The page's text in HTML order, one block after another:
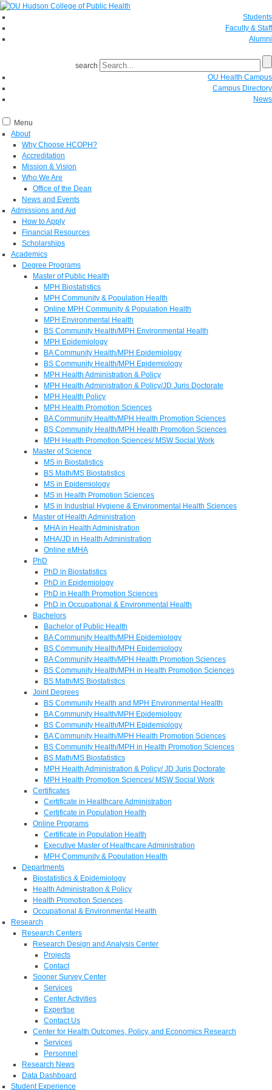
Students
Faculty & Staff
Alumni
search
OU Health Campus
Campus Directory
News
Menu
About
Why Choose HCOPH?
Accreditation
Mission & Vision
Who We Are
Office of the Dean
News and Events
Admissions and Aid
How to Apply
Financial Resources
Scholarships
Academics
Degree Programs
Master of Public Health
MPH Biostatistics
MPH Community & Population Health
Online MPH Community & Population Health
MPH Environmental Health
BS Community Health/MPH Environmental Health
MPH Epidemiology
BA Community Health/MPH Epidemiology
BS Community Health/MPH Epidemiology
MPH Health Administration & Policy
MPH Health Administration & Policy/JD Juris Doctorate
MPH Health Policy
MPH Health Promotion Sciences
BA Community Health/MPH Health Promotion Sciences
BS Community Health/MPH Health Promotion Sciences
MPH Health Promotion Sciences/ MSW Social Work
Master of Science
MS in Biostatistics
BS Math/MS Biostatistics
MS in Epidemiology
MS in Health Promotion Sciences
MS in Industrial Hygiene & Environmental Health Sciences
Master of Health Administration
MHA in Health Administration
MHA/JD in Health Administration
Online eMHA
PhD
PhD in Biostatistics
PhD in Epidemiology
PhD in Health Promotion Sciences
PhD in Occupational & Environmental Health
Bachelors
Bachelor of Public Health
BA Community Health/MPH Epidemiology
BS Community Health/MPH Epidemiology
BA Community Health/MPH Health Promotion Sciences
BS Community Health/MPH in Health Promotion Sciences
BS Math/MS Biostatistics
Joint Degrees
BS Community Health and MPH Environmental Health
BA Community Health/MPH Epidemiology
BS Community Health/MPH Epidemiology
BA Community Health/MPH Health Promotion Sciences
BS Community Health/MPH in Health Promotion Sciences
BS Math/MS Biostatistics
MPH Health Administration & Policy/ JD Juris Doctorate
MPH Health Promotion Sciences/ MSW Social Work
Certificates
Certificate in Healthcare Administration
Certificate in Population Health
Online Programs
Certificate in Population Health
Executive Master of Healthcare Administration
MPH Community & Population Health
Departments
Biostatistics & Epidemiology
Health Administration & Policy
Health Promotion Sciences
Occupational & Environmental Health
Research
Research Centers
Research Design and Analysis Center
Projects
Contact
Sooner Survey Center
Services
Center Activities
Expertise
Contact Us
Center for Health Outcomes, Policy, and Economics Research
Services
Personnel
Research News
Data Dashboard
Student Experience